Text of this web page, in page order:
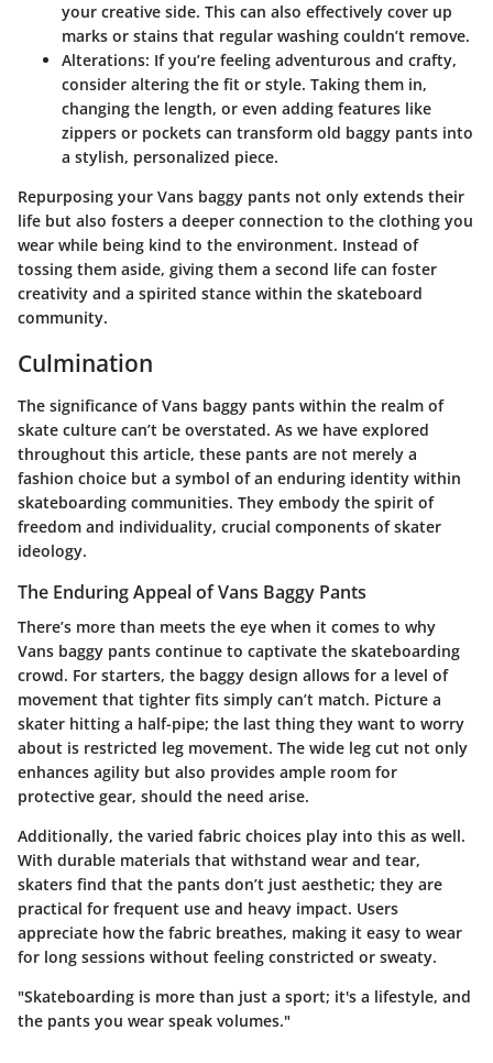
your creative side. This can also effectively cover up
marks or stains that regular washing couldn’t remove.
Alterations: If you’re feeling adventurous and crafty,
consider altering the fit or style. Taking them in,
changing the length, or even adding features like
zippers or pockets can transform old baggy pants into
a stylish, personalized piece.
Repurposing your Vans baggy pants not only extends their
life but also fosters a deeper connection to the clothing you
wear while being kind to the environment. Instead of
tossing them aside, giving them a second life can foster
creativity and a spirited stance within the skateboard
community.
Culmination
The significance of Vans baggy pants within the realm of
skate culture can’t be overstated. As we have explored
throughout this article, these pants are not merely a
fashion choice but a symbol of an enduring identity within
skateboarding communities. They embody the spirit of
freedom and individuality, crucial components of skater
ideology.
The Enduring Appeal of Vans Baggy Pants
There’s more than meets the eye when it comes to why
Vans baggy pants continue to captivate the skateboarding
crowd. For starters, the baggy design allows for a level of
movement that tighter fits simply can’t match. Picture a
skater hitting a half-pipe; the last thing they want to worry
about is restricted leg movement. The wide leg cut not only
enhances agility but also provides ample room for
protective gear, should the need arise.
Additionally, the varied fabric choices play into this as well.
With durable materials that withstand wear and tear,
skaters find that the pants don’t just aesthetic; they are
practical for frequent use and heavy impact. Users
appreciate how the fabric breathes, making it easy to wear
for long sessions without feeling constricted or sweaty.
"Skateboarding is more than just a sport; it's a lifestyle, and
the pants you wear speak volumes."